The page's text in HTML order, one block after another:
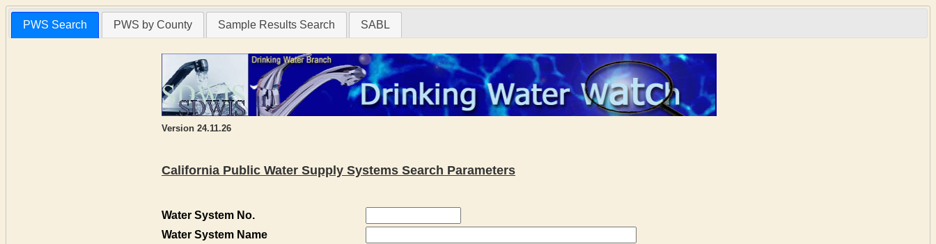
PWS Search PWS by County Sample Results Search SABL
Version 24.11.26
California Public Water Supply Systems Search Parameters
Water System No.
Water System Name